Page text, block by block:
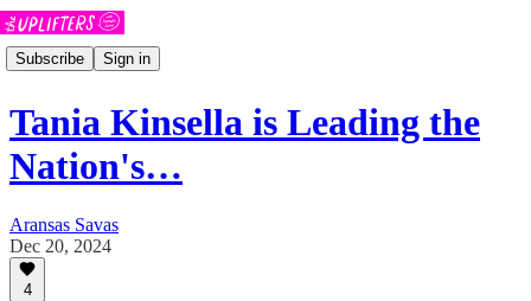
Subscribe Sign in
Tania Kinsella is Leading the
Nation's…
Aransas Savas
Dec 20, 2024
4